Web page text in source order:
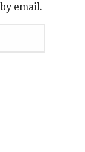
email.